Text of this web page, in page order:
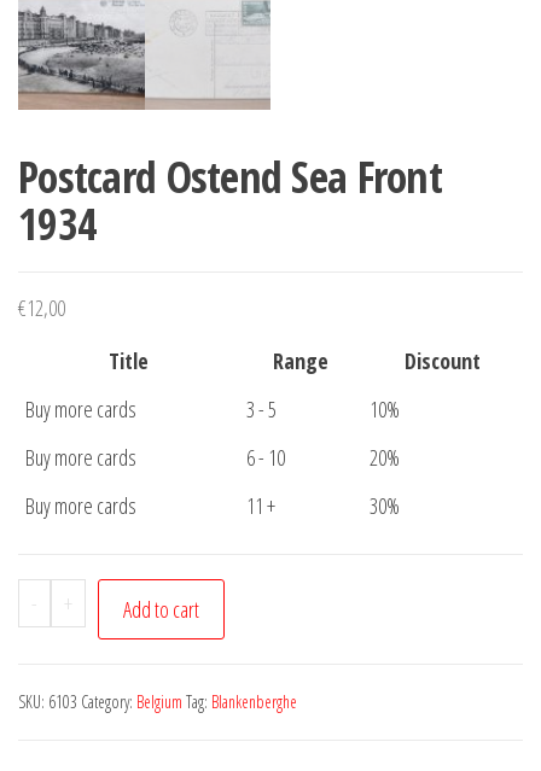
Postcard Ostend Sea Front
1934
€12,00
Title
Range
Discount
Buy more cards
3 - 5
10%
Buy more cards
6 - 10
20%
Buy more cards
11 + 30%
-
Postcard
Ostend
Front
+ Add to cart
SKU: 6103 Category: Belgium Tag: Blankenberghe